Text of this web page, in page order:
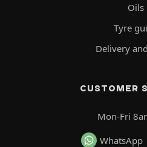
Oils
Tyre
Delivery
CUSTOMER
Mon-Fri
WhatsApp